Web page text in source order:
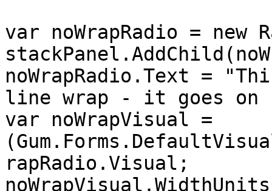
var noWrapRadio = new
noWrapRadio.Text =
line wrap - it goes on
var noWrapVisual =
rapRadio.Visual;